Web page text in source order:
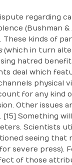
regarding
(Bushman &
kinds of
(which in turn
hatred
deal which
physical
for any kind
Other issues
[15] Something
Scientists
seeing that
severe press).
of those